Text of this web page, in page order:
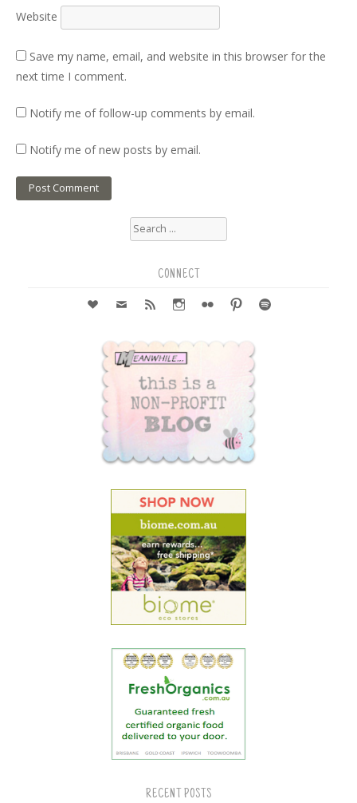
Website
Save my name, email, and website in this browser for the
next time I comment.
Notify me of follow-up comments by email.
Notify me of new posts by email.
Search
for:
CONNECT
RECENT POSTS